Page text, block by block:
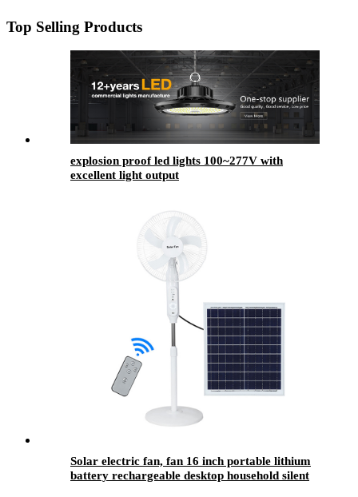
Top Selling Products
explosion proof led lights 100~277V with
excellent light output
Solar electric fan, fan 16 inch portable lithium
battery rechargeable desktop household silent